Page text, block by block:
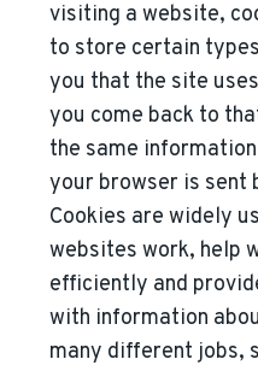
visiting a website,
to store certain
you that the site
you come back to
the same
your browser is sent
Cookies are widely
websites work, help
efficiently and
with information
many different jobs,